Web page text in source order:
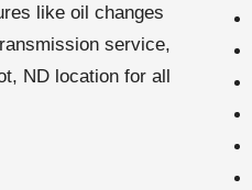
like oil changes
service,
ND location for all